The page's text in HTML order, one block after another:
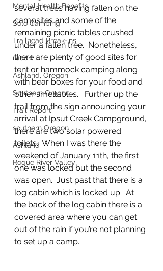
Mental Health Benefits
Solo Camping
Trailhead Break-ins
report
Ashland, Oregon
Southern Oregon
Trail Report
southern Oregon
Ashland
Rogue River Valley
several trees having fallen on the
campsites and some of the
remaining picnic tables crushed
under a fallen tree.  Nonetheless,
there are plenty of good sites for
tent or hammock camping along
with bear boxes for your food and
other smellables.   Further up the
trail from the sign announcing your
arrival at Ipsut Creek Campground,
there are two solar powered
toilets.  When I was there the
weekend of January 11th, the first
one was locked but the second
was open.  Just past that there is a
log cabin which is locked up.  At
the back of the log cabin there is a
covered area where you can get
out of the rain if you’re not planning
to set up a camp.